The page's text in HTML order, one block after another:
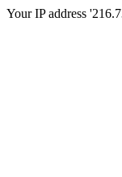
Your IP address